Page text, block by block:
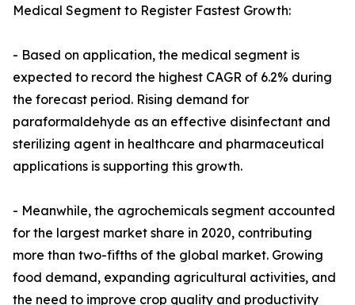
Medical Segment to Register Fastest Growth:
- Based on application, the medical segment is
expected to record the highest CAGR of 6.2% during
the forecast period. Rising demand for
paraformaldehyde as an effective disinfectant and
sterilizing agent in healthcare and pharmaceutical
applications is supporting this growth.
- Meanwhile, the agrochemicals segment accounted
for the largest market share in 2020, contributing
more than two-fifths of the global market. Growing
food demand, expanding agricultural activities, and
the need to improve crop quality and productivity